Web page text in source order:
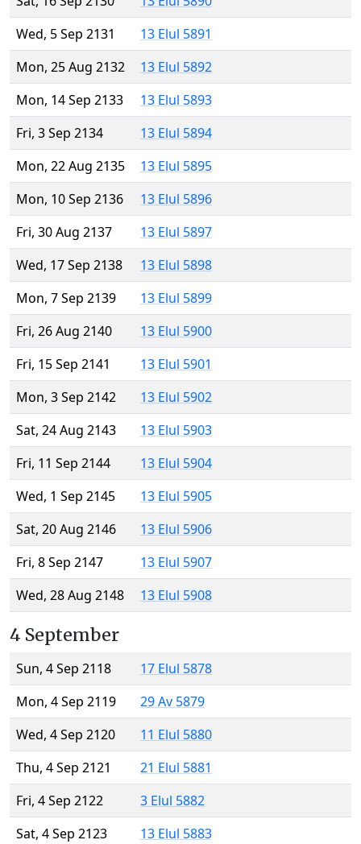
Wed, 5 Sep 2131
13 Elul 5891
Mon, 25 Aug 2132
13 Elul 5892
Mon, 14 Sep 2133
13 Elul 5893
Fri, 3 Sep 2134
13 Elul 5894
Mon, 22 Aug 2135
13 Elul 5895
Mon, 10 Sep 2136
13 Elul 5896
Fri, 30 Aug 2137
13 Elul 5897
Wed, 17 Sep 2138
13 Elul 5898
Mon, 7 Sep 2139
13 Elul 5899
Fri, 26 Aug 2140
13 Elul 5900
Fri, 15 Sep 2141
13 Elul 5901
Mon, 3 Sep 2142
13 Elul 5902
Sat, 24 Aug 2143
13 Elul 5903
Fri, 11 Sep 2144
13 Elul 5904
Wed, 1 Sep 2145
13 Elul 5905
Sat, 20 Aug 2146
13 Elul 5906
Fri, 8 Sep 2147
13 Elul 5907
Wed, 28 Aug 2148
13 Elul 5908
4 September
Sun, 4 Sep 2118
17 Elul 5878
Mon, 4 Sep 2119
29 Av 5879
Wed, 4 Sep 2120
11 Elul 5880
Thu, 4 Sep 2121
21 Elul 5881
Fri, 4 Sep 2122
3 Elul 5882
Sat, 4 Sep 2123
13 Elul 5883